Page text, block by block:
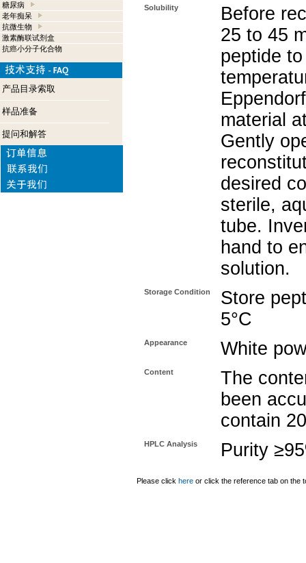
糖尿病
老年痴呆
抗微生物
激素酶联试剂盒
抗癌小分子化合物
产品目录索取
样品准备
提问和解答
Solubility
Before
25 to 45
peptide
material
Gently
desired
sterile,
tube.
hand to
solution.
Storage Condition
Store
5°C
Appearance White
Content
The
been
contain
HPLC Analysis Purity
Please click here or click the reference tab on the